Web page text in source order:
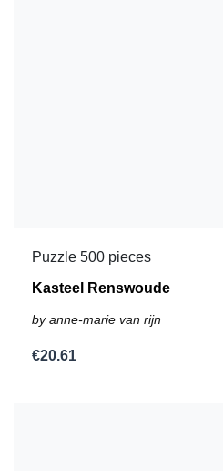
Puzzle 500 pieces
Kasteel Renswoude
by anne-marie van rijn
€20.61